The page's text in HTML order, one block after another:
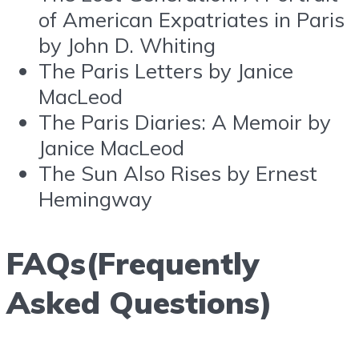
of American Expatriates in Paris
by John D. Whiting
The Paris Letters by Janice
MacLeod
The Paris Diaries: A Memoir by
Janice MacLeod
The Sun Also Rises by Ernest
Hemingway
FAQs(Frequently
Asked Questions)